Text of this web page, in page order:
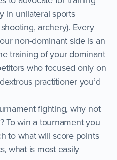
in unilateral sports
archery). Every
non-dominant side is an
training of your dominant
who focused only on
practitioner you’d
fighting, why not
To win a tournament you
to what will score points
what is most easily